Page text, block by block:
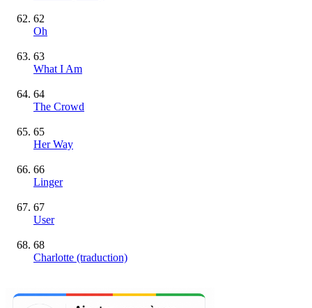
62
Oh
63
What I Am
64
The Crowd
65
Her Way
66
Linger
67
User
68
Charlotte (traduction)